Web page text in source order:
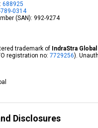
688925
0314
(SAN): 992-9274
trademark of IndraStra
registration no:7729256).
Disclosures